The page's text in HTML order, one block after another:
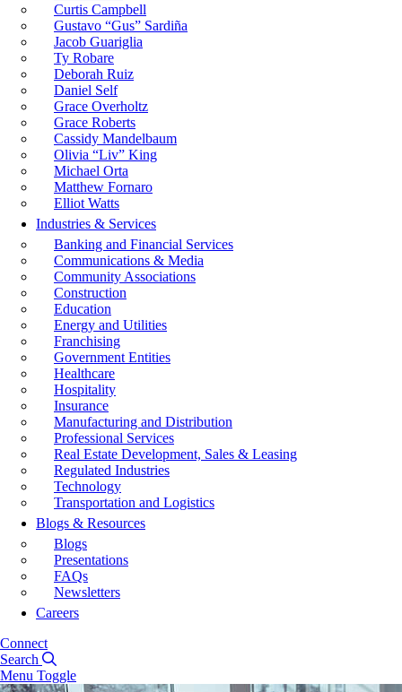
Curtis Campbell
Gustavo “Gus” Sardiña
Jacob Guariglia
Ty Robare
Deborah Ruiz
Daniel Self
Grace Overholtz
Grace Roberts
Cassidy Mandelbaum
Olivia “Liv” King
Michael Orta
Matthew Fornaro
Elliot Watts
Industries & Services
Banking and Financial Services
Communications & Media
Community Associations
Construction
Education
Energy and Utilities
Franchising
Government Entities
Healthcare
Hospitality
Insurance
Manufacturing and Distribution
Professional Services
Real Estate Development, Sales & Leasing
Regulated Industries
Technology
Transportation and Logistics
Blogs & Resources
Blogs
Presentations
FAQs
Newsletters
Careers
Connect
Search
Menu Toggle